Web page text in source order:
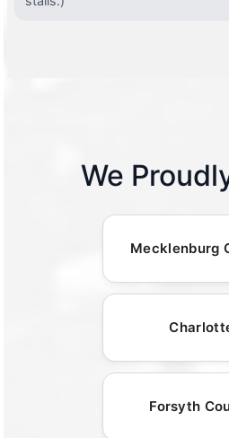
We
Mecklenburg
Forsyth